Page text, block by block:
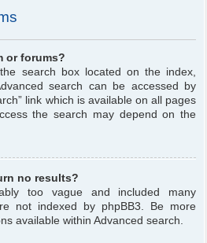
or forums?
search box located on the index,
search can be accessed by
link which is available on all pages
the search may depend on the
no results?
too vague and included many
not indexed by phpBB3. Be more
available within Advanced search.